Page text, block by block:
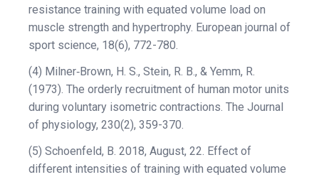
resistance training with equated volume load on
muscle strength and hypertrophy. European journal of
sport science, 18(6), 772-780.
(4) Milner‐Brown, H. S., Stein, R. B., & Yemm, R.
(1973). The orderly recruitment of human motor units
during voluntary isometric contractions. The Journal
of physiology, 230(2), 359-370.
(5) Schoenfeld, B. 2018, August, 22. Effect of
different intensities of training with equated volume